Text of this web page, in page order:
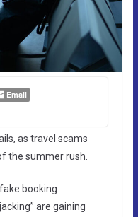
Email
as travel scams
the summer rush.
booking
are gaining